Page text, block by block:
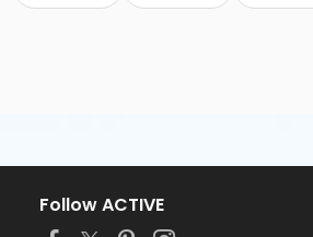
Follow ACTIVE